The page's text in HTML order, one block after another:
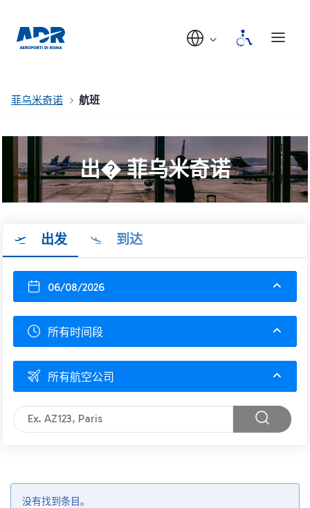
菲乌米奇诺 航班
出� 菲乌米奇诺
出发 到达
06/08/2026
所有时间段
所有航空公司
没有找到条目。